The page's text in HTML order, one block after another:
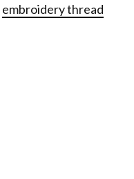
embroidery thread